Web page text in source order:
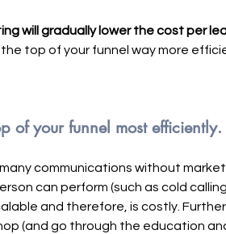
will gradually lower the cost per
top of your funnel way more
of your funnel most efficiently.
communications without
can perform (such as cold
and therefore, is costly.
(and go through the education